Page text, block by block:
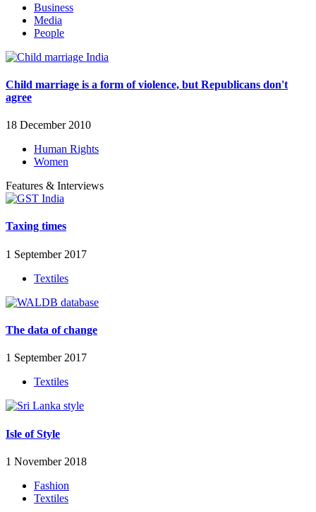
Business
Media
People
Child marriage is a form of violence, but Republicans don't
agree
18 December 2010
Human Rights
Women
Features & Interviews
Taxing times
1 September 2017
Textiles
The data of change
1 September 2017
Textiles
Isle of Style
1 November 2018
Fashion
Textiles